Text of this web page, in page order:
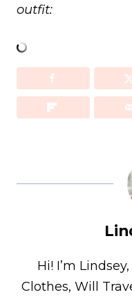
outfit:
Hi! I’m
Clothes, Will